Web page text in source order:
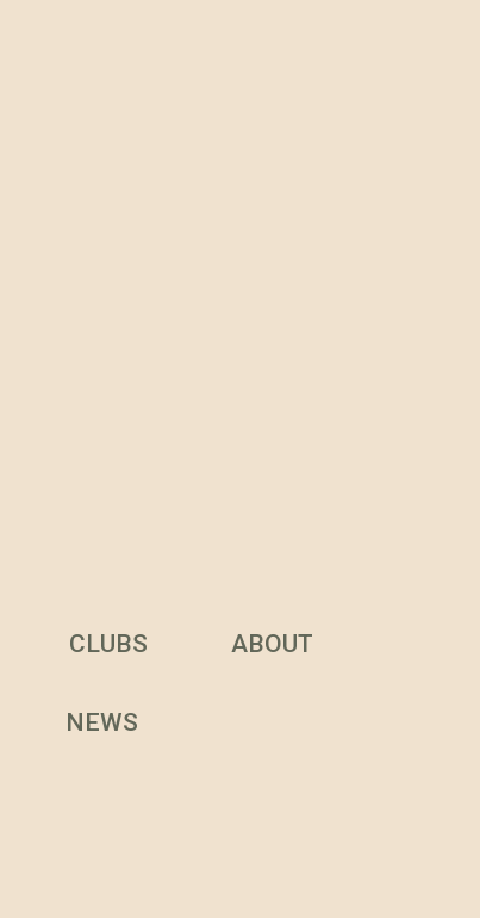
CLUBS ABOUT
NEWS